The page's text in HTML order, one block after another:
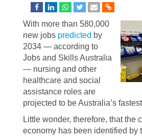
With more than 580,000
new jobs predicted by
2034 — according to
Jobs and Skills Australia
— nursing and other
healthcare and social
assistance roles are
projected to be Australia’s
Little wonder, therefore, that the
economy has been identified by